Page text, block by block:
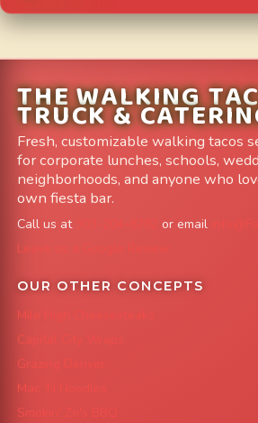
THE WALKING
TRUCK &
Fresh, customizable walking tacos
for corporate lunches, schools,
neighborhoods, and anyone who
own fiesta bar.
Call us at or email
Leave us a Google Review
OUR OTHER CONCEPTS
Mile High Cheesesteaks
Capital City Wraps
Grazing Denver
Mac 'N Noodles
Smokin' Zo's BBQ